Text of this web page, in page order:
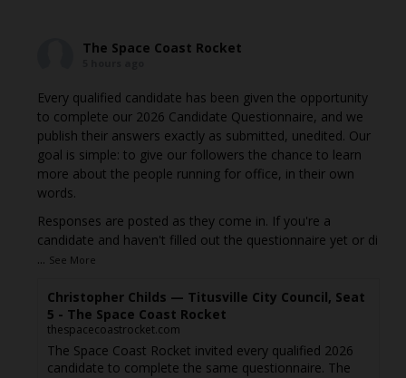
The Space Coast Rocket
Every qualified candidate has been given the opportunity
to complete our 2026 Candidate Questionnaire, and we
publish their answers exactly as submitted, unedited. Our
goal is simple: to give our followers the chance to learn
more about the people running for office, in their own
words.
Responses are posted as they come in. If you're a
candidate and haven't filled out the questionnaire yet or di
... See More
Christopher Childs — Titusville City Council, Seat
5 - The Space Coast Rocket
thespacecoastrocket.com
The Space Coast Rocket invited every qualified 2026
candidate to complete the same questionnaire. The